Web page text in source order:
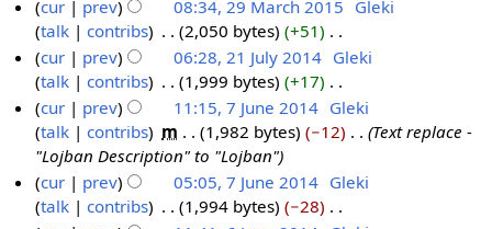
2
1
m
a
r
y
e
2
1
u
m
m
a
r
y
o
e
2
5
t
s
u
m
m
a
y
d
i
t
s
u
m
a
r
9
a
c
0
o
e
d
i
t
s
u
m
m
cur prev 08:34, 29 March 2015 Gleki
talk
contribs 2,050 bytes +51
N
o
e
d
i
t
s
u
1
cur prev 06:28, 21 July 2014 Gleki
talk
contribs 1,999 bytes +17
N
o
e
d
i
u
cur prev 11:15, 7 June 2014 Gleki
talk
contribs m 1,982 bytes −12
Text replace -
"Lojban Description" to "Lojban"
cur
prev 05:05, 7 June 2014 Gleki
talk
contribs 1,994 bytes −28